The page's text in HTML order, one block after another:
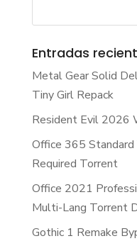
Entradas
Metal Gear Solid
Tiny Girl Repack
Resident Evil 2026
Office 365
Required Torrent
Office 2021
Multi-Lang Torrent
Gothic 1 Remake